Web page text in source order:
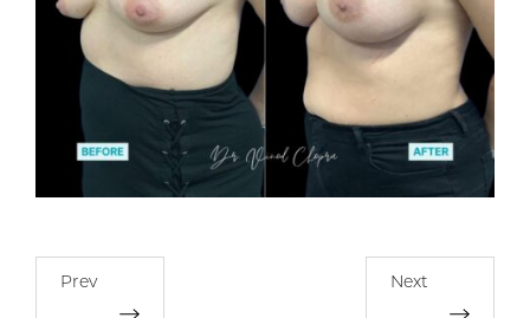
Prev Next